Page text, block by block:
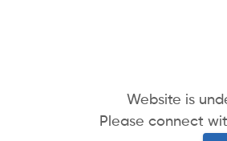
Website is
Please connect